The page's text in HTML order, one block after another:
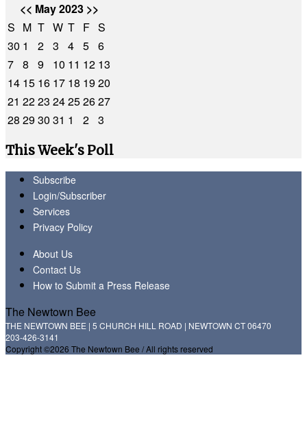
<< May 2023 >>
S M T W T F S
30 1 2 3 4 5 6
7 8 9 10 11 12 13
14 15 16 17 18 1920
21 2223 24252627
28 2930 31 1 2 3
This Week's Poll
Subscribe
Login/Subscriber
Services
Privacy Policy
About Us
Contact Us
How to Submit a Press Release
The Newtown Bee
THE NEWTOWN BEE | 5 CHURCH HILL ROAD | NEWTOWN CT 06470
203-426-3141
Copyright ©2026 The Newtown Bee / All rights reserved